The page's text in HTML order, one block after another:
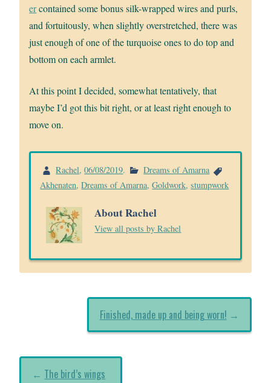
ercontained some bonus silk-wrapped wires and purls,
and fortuitously, when slightly overstretched, there was
just enough of one of the turquoise ones to do top and
bottom on each armlet.
At this point I decided, somewhat tentatively, that
maybe I’d got this bit right, or at least right enough to
move on.
Rachel,06/08/2019.
Dreams of Amarna
Akhenaten,Dreams of Amarna,Goldwork,stumpwork
About Rachel
View all posts by Rachel
Finished, made up and being worn! →
← The bird’s wings